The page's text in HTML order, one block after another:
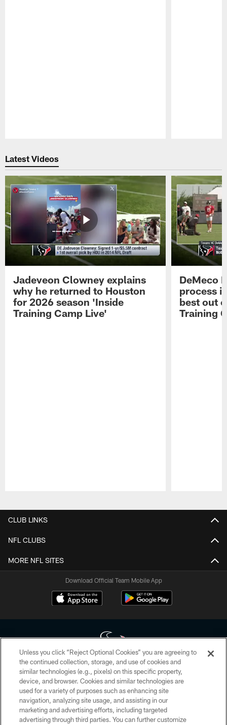
Latest Videos
Jadeveon Clowney explains
why he returned to Houston
for 2026 season 'Inside
Training Camp Live'
DeMeco
process
best out
Training
CLUB LINKS
NFL CLUBS
MORE NFL SITES
Download Official Team Mobile App
Copyright © 2026 Houston Texans. All rights reserved. No portion of
HoustonTexans.com may be duplicated, redistributed or manipulated in any
form. By accessing any information beyond this page, you agree to abide by
the HoustonTexans.com Privacy Policy, Code of Conduct, and Terms and
Conditions.
Unless you click “Reject Optional Cookies” you are agreeing to
the continued collection, storage, and use of cookies and
similar technologies (e.g., pixels) on this specific property,
device, and browser. Cookies and similar technologies are
used for a variety of purposes such as enhancing site
navigation, analyzing site usage, and assisting in our
marketing and advertising efforts, including targeted
advertising through third parties. You can further customize